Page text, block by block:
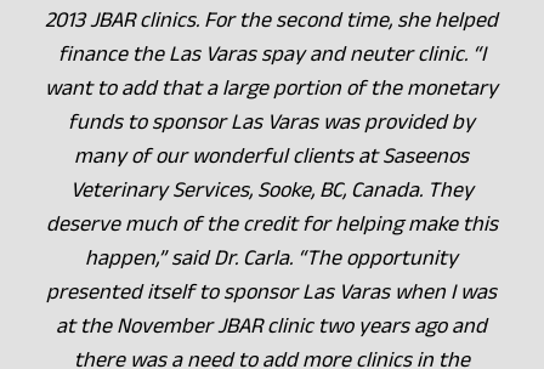
2013 JBAR clinics. For the second time, she helped
finance the Las Varas spay and neuter clinic. “I
want to add that a large portion of the monetary
funds to sponsor Las Varas was provided by
many of our wonderful clients at Saseenos
Veterinary Services, Sooke, BC, Canada. They
deserve much of the credit for helping make this
happen,” said Dr. Carla. “The opportunity
presented itself to sponsor Las Varas when I was
at the November JBAR clinic two years ago and
there was a need to add more clinics in the